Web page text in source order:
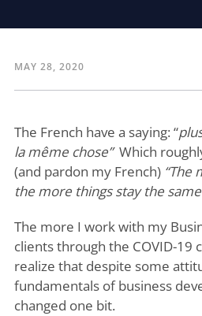
MAY 28, 2020
The French have a saying: “
la même chose” Which
(and pardon my French) “The
the more things stay the
The more I work with my
clients through the COVID-19
realize that despite some
fundamentals of business
changed one bit.